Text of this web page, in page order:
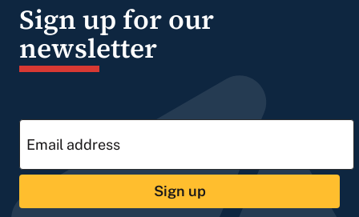
Sign up for our
newsletter
Sign up